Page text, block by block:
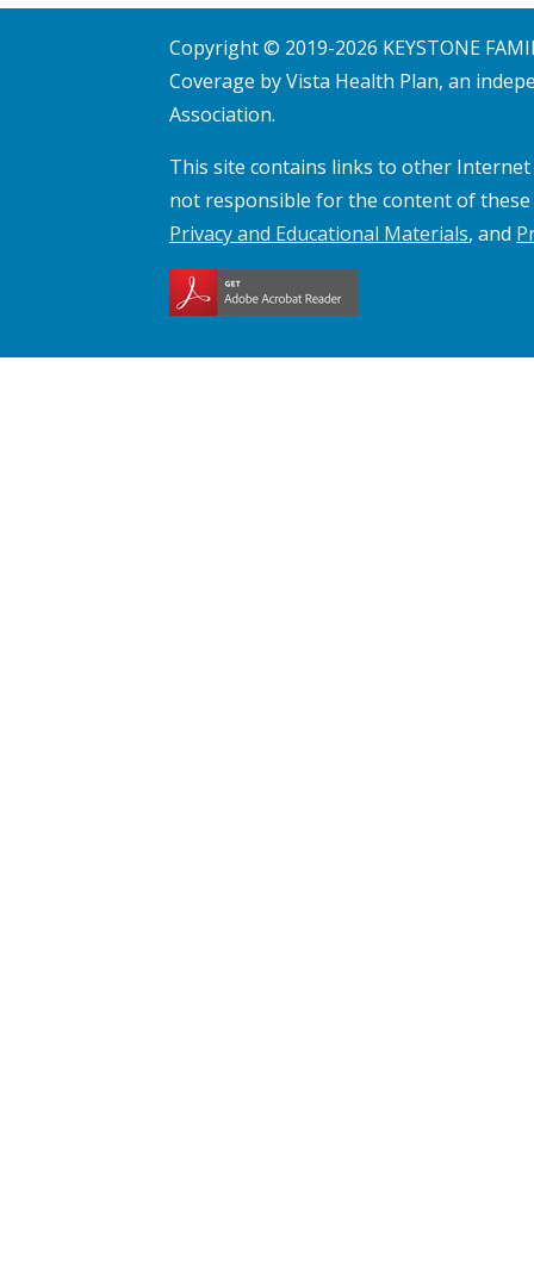
Copyright © 2019-2026 KEYSTONE
Coverage by Vista Health Plan, an
Association.
This site contains links to other Internet
not responsible for the content of these
Privacy and Educational Materials, and
a
new